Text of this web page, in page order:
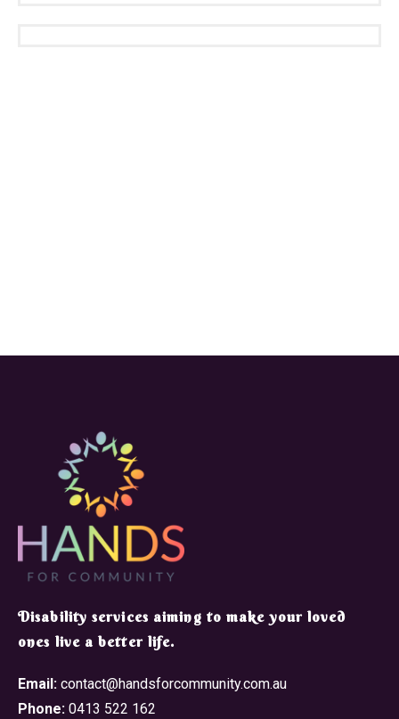
​Disability services aiming to make your loved
ones live a better life.
Email: contact@handsforcommunity.com.au
Phone: 0413 522 162